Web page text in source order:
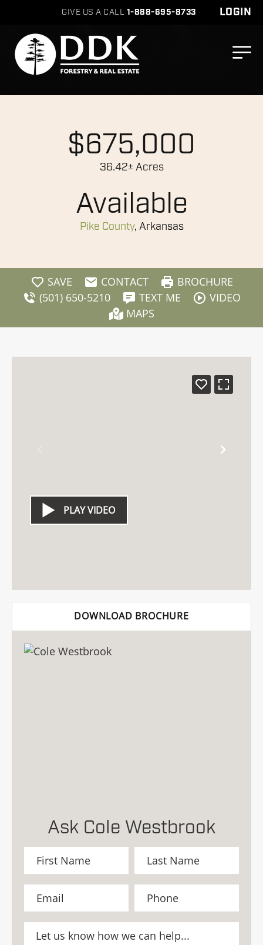
GIVE US A CALL 1-888-695-8733 LOGIN
$675,000
36.42± Acres
Available
Pike County, Arkansas
SAVE CONTACT
BROCHURE
(501) 650-5210
TEXT ME
VIDEO
MAPS
PLAY VIDEO
DOWNLOAD BROCHURE
Ask Cole Westbrook